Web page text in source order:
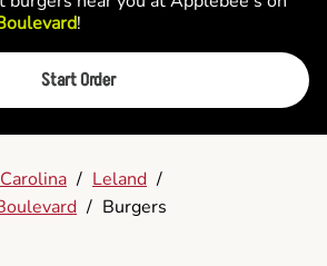
!
Start Order
/ Leland /
/ Burgers